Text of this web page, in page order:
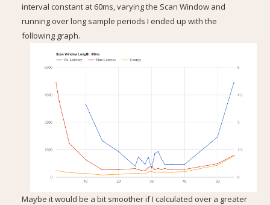
interval constant at 60ms, varying the Scan Window and
running over long sample periods I ended up with the
following graph.
Maybe it would be a bit smoother if I calculated over a greater